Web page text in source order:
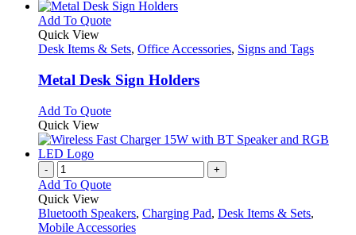
Add To QuoteThis
has
variants.
The
may
be
chosen
on
the
product
Quick View
Desk Items & Sets, Office Accessories, Signs and Tags
Metal Desk Sign Holders
Add To QuoteThis
has
The
may
be
Quick View
- +
Add To Quote
Quick View
Bluetooth Speakers, Charging Pad, Desk Items & Sets,
Mobile Accessories